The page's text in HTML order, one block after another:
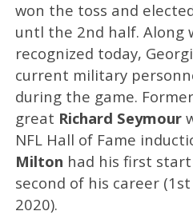
won the toss and
untl the 2nd half. Along
recognized today,
current military
during the game.
great Richard Seymour
NFL Hall of Fame
Milton had his first
second of his career
2020).